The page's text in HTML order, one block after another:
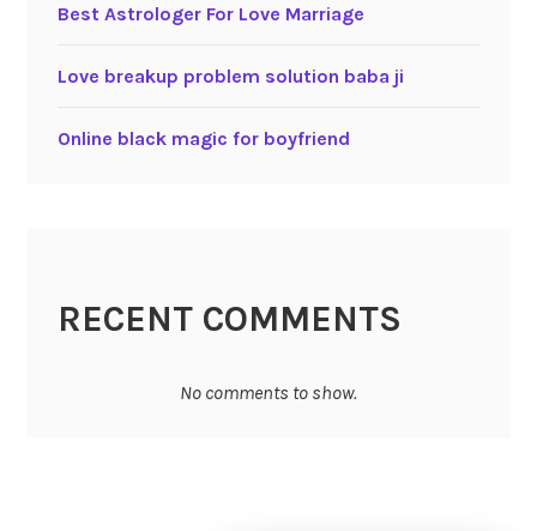
Best Astrologer For Love Marriage
Love breakup problem solution baba ji
Online black magic for boyfriend
RECENT COMMENTS
No comments to show.